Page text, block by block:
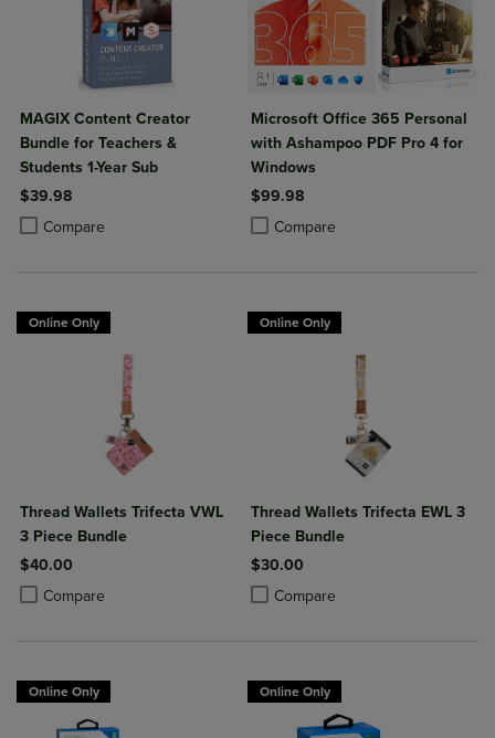
MAGIX Content Creator
Bundle for Teachers &
Students 1-Year Sub
$39.98
Compare
Product added, Select 2 to 4 Products to Compare, Items added for
Product removed, Select 2 to 4 Products to Compare, Items added
Microsoft Office 365 Personal
with Ashampoo PDF Pro 4 for
Windows
$99.98
Compare
Product added, Select 2 to 4
Product removed, Select 2 to 4
Online Only
Thread Wallets Trifecta VWL
3 Piece Bundle
$40.00
Compare
Product added, Select 2 to 4 Products to Compare, Items added for
Product removed, Select 2 to 4 Products to Compare, Items added
Online Only
Thread Wallets Trifecta EWL 3
Piece Bundle
$30.00
Compare
Product added, Select 2 to 4
Product removed, Select 2 to 4
Online Only Online Only